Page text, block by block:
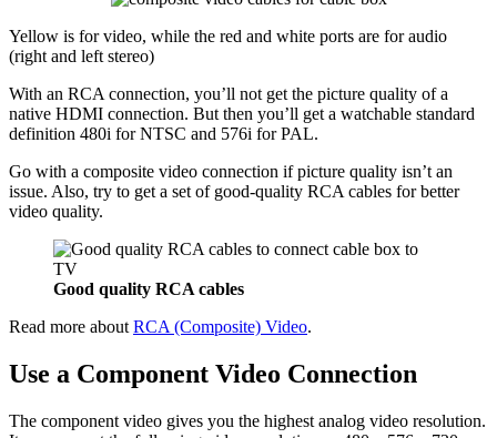
Yellow is for video, while the red and white ports are for audio
(right and left stereo)
With an RCA connection, you’ll not get the picture quality of a
native HDMI connection. But then you’ll get a watchable standard
definition 480i for NTSC and 576i for PAL.
Go with a composite video connection if picture quality isn’t an
issue. Also, try to get a set of good-quality RCA cables for better
video quality.
Good quality RCA cables
Read more about RCA (Composite) Video.
Use a Component Video Connection
The component video gives you the highest analog video resolution.